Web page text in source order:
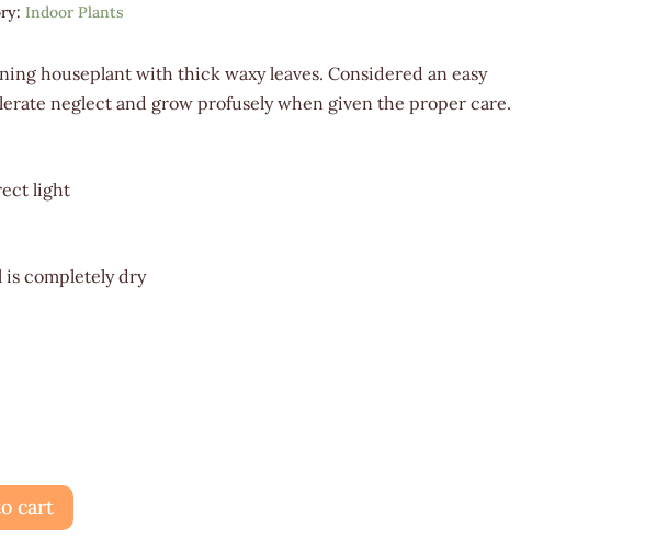
Indoor Plants
houseplant with thick waxy leaves. Considered an easy
neglect and grow profusely when given the proper care.
light
is completely dry
cart